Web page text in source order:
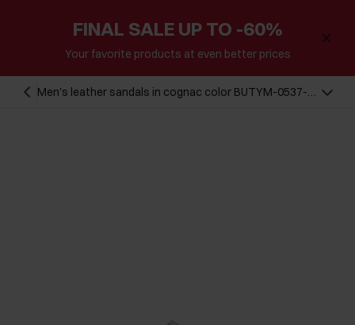
FINAL SALE UP TO -60%
Your favorite products at even better prices
Men's leather sandals in cognac color BUTYM-0537-